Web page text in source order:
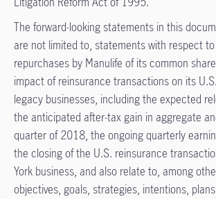
The forward-looking statements in this
are not limited to, statements with respect
repurchases by Manulife of its common
impact of reinsurance transactions on its
legacy businesses, including the expected
the anticipated after-tax gain in aggregate
quarter of 2018, the ongoing quarterly
the closing of the U.S. reinsurance
York business, and also relate to, among
objectives, goals, strategies, intentions,